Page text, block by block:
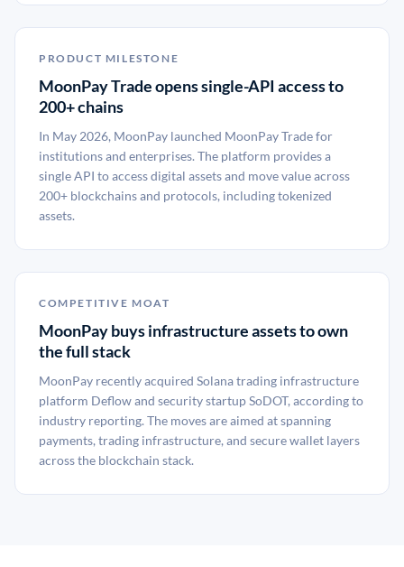
PRODUCT MILESTONE
MoonPay Trade opens single-API access to
200+ chains
In May 2026, MoonPay launched MoonPay Trade for
institutions and enterprises. The platform provides a
single API to access digital assets and move value across
200+ blockchains and protocols, including tokenized
assets.
COMPETITIVE MOAT
MoonPay buys infrastructure assets to own
the full stack
MoonPay recently acquired Solana trading infrastructure
platform Deflow and security startup SoDOT, according to
industry reporting. The moves are aimed at spanning
payments, trading infrastructure, and secure wallet layers
across the blockchain stack.